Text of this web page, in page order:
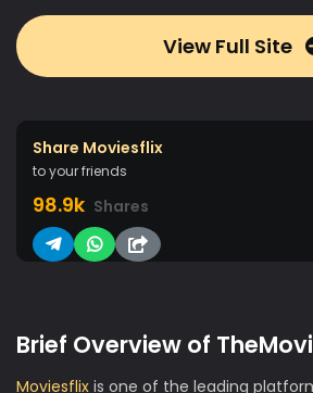
View Full Site
Share Moviesflix
to your friends
98.9k Shares
Brief Overview of
Moviesflix is one of the leading